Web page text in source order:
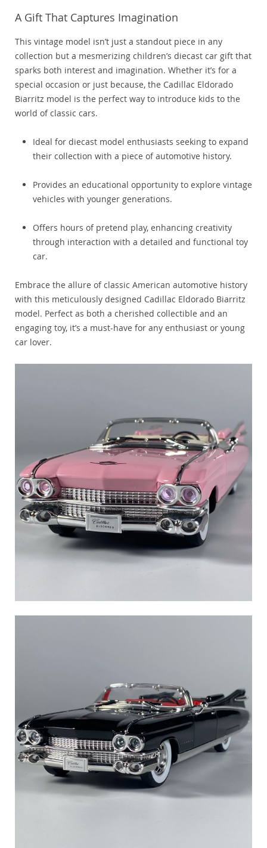
A Gift That Captures Imagination
This vintage model isn’t just a standout piece in any
collection but a mesmerizing children’s diecast car gift that
sparks both interest and imagination. Whether it’s for a
special occasion or just because, the Cadillac Eldorado
Biarritz model is the perfect way to introduce kids to the
world of classic cars.
Ideal for diecast model enthusiasts seeking to expand
their collection with a piece of automotive history.
Provides an educational opportunity to explore vintage
vehicles with younger generations.
Offers hours of pretend play, enhancing creativity
through interaction with a detailed and functional toy
car.
Embrace the allure of classic American automotive history
with this meticulously designed Cadillac Eldorado Biarritz
model. Perfect as both a cherished collectible and an
engaging toy, it’s a must-have for any enthusiast or young
car lover.